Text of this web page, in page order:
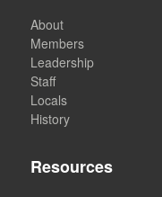
About
Members
Leadership
Staff
Locals
History
Resources